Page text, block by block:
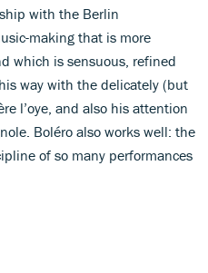
with the Berlin
making that is more
which is sensuous, refined
way with the delicately (but
l’oye, and also his attention
Boléro also works well: the
of so many performances